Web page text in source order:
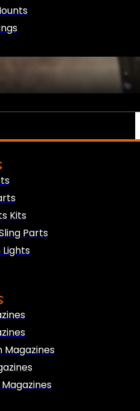
Kits
Parts
Magazines